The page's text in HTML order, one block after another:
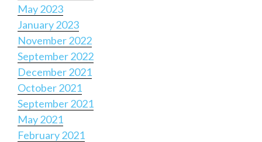
May 2023
January 2023
November 2022
September 2022
December 2021
October 2021
September 2021
May 2021
February 2021